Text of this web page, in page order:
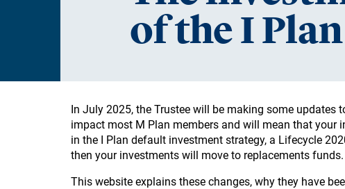
of the I
In July 2025, the Trustee will be making some
impact most M Plan members and will mean that your
in the I Plan default investment strategy, a Lifecycle
then your investments will move to replacements funds.
This website explains these changes, why they have